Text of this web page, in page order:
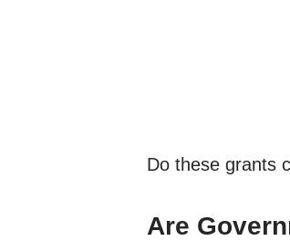
Do these grants
Are